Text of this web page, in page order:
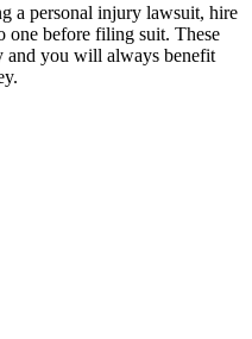
a personal injury lawsuit, hire
one before filing suit. These
and you will always benefit